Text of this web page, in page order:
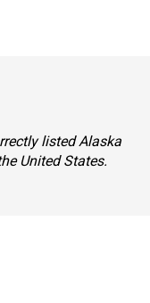
listed Alaska
United States.